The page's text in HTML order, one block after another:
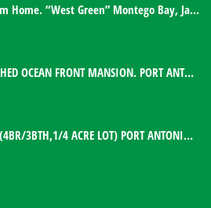
Three Bedroom Home. “West Green” Montego Bay, Jamaica
FULLY FURNISHED OCEAN FRONT MANSION. PORT ANTONIO, JAMAICA
OCEAN VIEW (4BR/3BTH,1/4 ACRE LOT) PORT ANTONIO HOME. PORTLAND, JAMAICA